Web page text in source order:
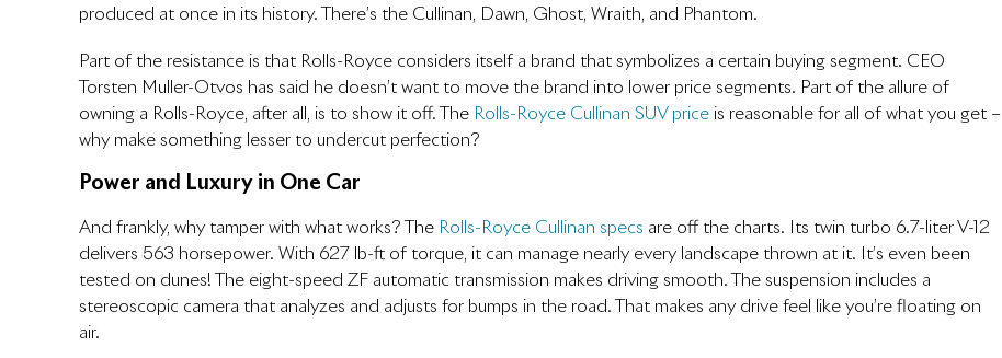
produced at once in its history. There’s the Cullinan, Dawn, Ghost, Wraith, and Phantom.
Part of the resistance is that Rolls-Royce considers itself a brand that symbolizes a certain buying segment. CEO
Torsten Muller-Otvos has said he doesn’t want to move the brand into lower price segments. Part of the allure of
owning a Rolls-Royce, after all, is to show it off. The Rolls-Royce Cullinan SUV price is reasonable for all of what you get –
why make something lesser to undercut perfection?
Power and Luxury in One Car
And frankly, why tamper with what works? The Rolls-Royce Cullinan specs are off the charts. Its twin turbo 6.7-liter V-12
delivers 563 horsepower. With 627 lb-ft of torque, it can manage nearly every landscape thrown at it. It’s even been
tested on dunes! The eight-speed ZF automatic transmission makes driving smooth. The suspension includes a
stereoscopic camera that analyzes and adjusts for bumps in the road. That makes any drive feel like you’re floating on
air.